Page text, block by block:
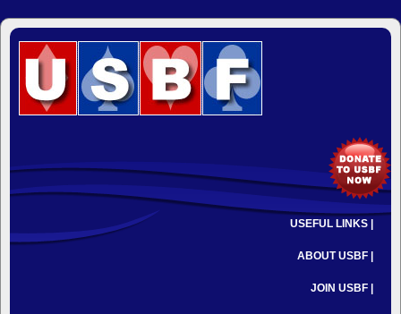
USEFUL LINKS |
ABOUT USBF |
JOIN USBF |